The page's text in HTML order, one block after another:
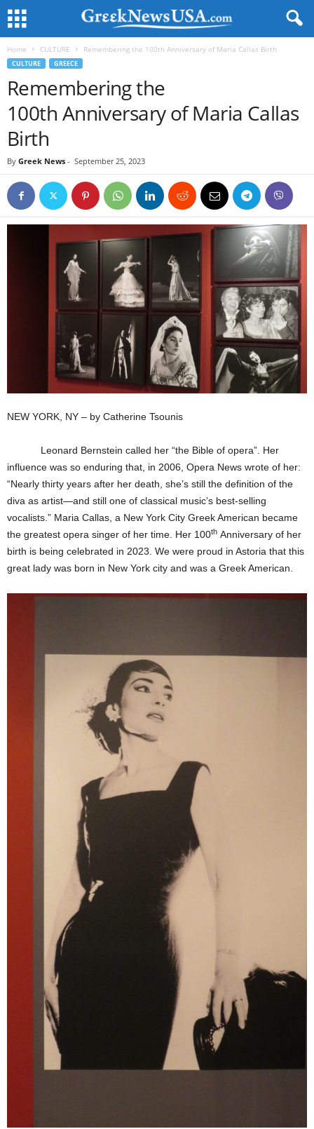
Home CULTURE Remembering the 100th Anniversary of Maria Callas Birth
CULTURE GREECE
Remembering the
100th Anniversary of Maria Callas
Birth
By Greek News - September 25, 2023
NEW YORK, NY – by Catherine Tsounis
Leonard Bernstein called her “the Bible of opera”. Her
influence was so enduring that, in 2006, Opera News wrote of her:
“Nearly thirty years after her death, she’s still the definition of the
diva as artist—and still one of classical music’s best-selling
vocalists.” Maria Callas, a New York City Greek American became
the greatest opera singer of her time. Her 100th Anniversary of her
birth is being celebrated in 2023. We were proud in Astoria that this
great lady was born in New York city and was a Greek American.